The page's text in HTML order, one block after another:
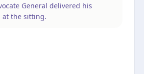
General delivered his
at the sitting.